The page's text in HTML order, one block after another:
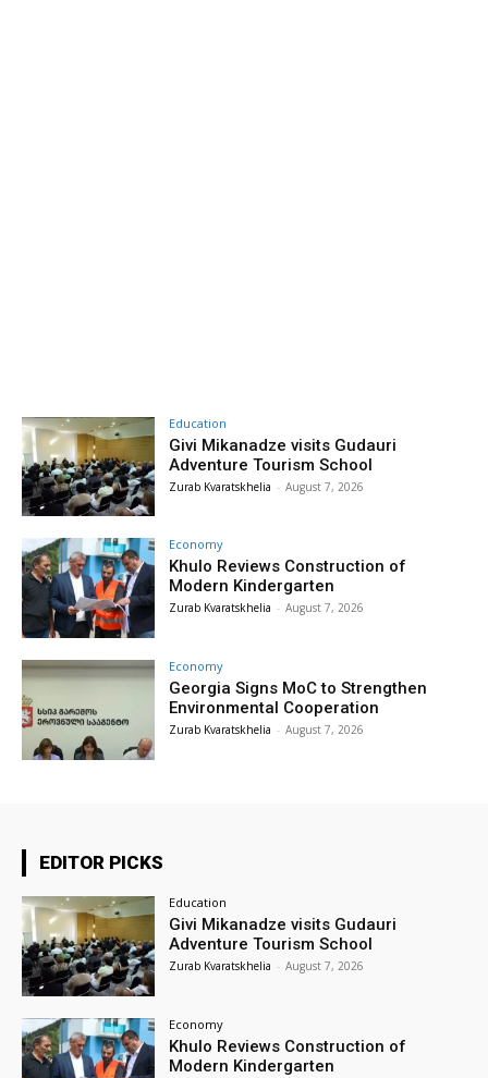
Education
Givi Mikanadze visits Gudauri
Adventure Tourism School
Zurab Kvaratskhelia - August 7, 2026
Economy
Khulo Reviews Construction of
Modern Kindergarten
Zurab Kvaratskhelia - August 7, 2026
Economy
Georgia Signs MoC to Strengthen
Environmental Cooperation
Zurab Kvaratskhelia - August 7, 2026
EDITOR PICKS
Education
Givi Mikanadze visits Gudauri
Adventure Tourism School
Zurab Kvaratskhelia - August 7, 2026
Economy
Khulo Reviews Construction of
Modern Kindergarten